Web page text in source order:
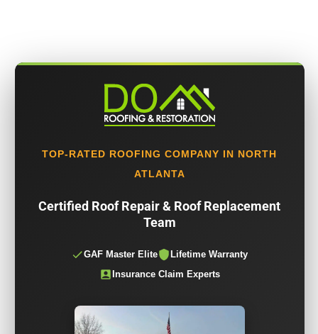
TOP-RATED ROOFING COMPANY IN NORTH
ATLANTA
Certified Roof Repair & Roof Replacement
Team
GAF Master Elite
Lifetime Warranty
Insurance Claim Experts